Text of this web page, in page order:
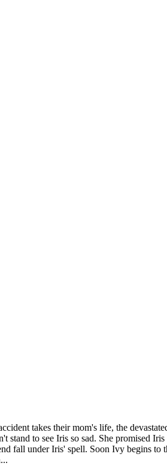
takes their mom's life, the
to see Iris so sad. She promised Iris
fall under Iris' spell. Soon Ivy begins to